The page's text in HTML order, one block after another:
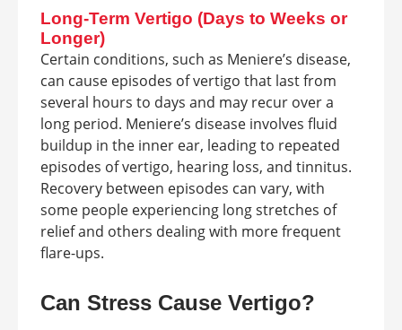
Long-Term Vertigo (Days to Weeks or
Longer)
Certain conditions, such as Meniere’s disease,
can cause episodes of vertigo that last from
several hours to days and may recur over a
long period. Meniere’s disease involves fluid
buildup in the inner ear, leading to repeated
episodes of vertigo, hearing loss, and tinnitus.
Recovery between episodes can vary, with
some people experiencing long stretches of
relief and others dealing with more frequent
flare-ups.
Can Stress Cause Vertigo?